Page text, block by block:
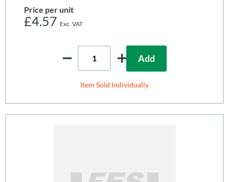
Price per unit
£4.57
Add
Item Sold Individually